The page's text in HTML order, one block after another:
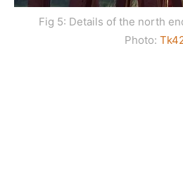
Fig 5: Details of the north
Photo: